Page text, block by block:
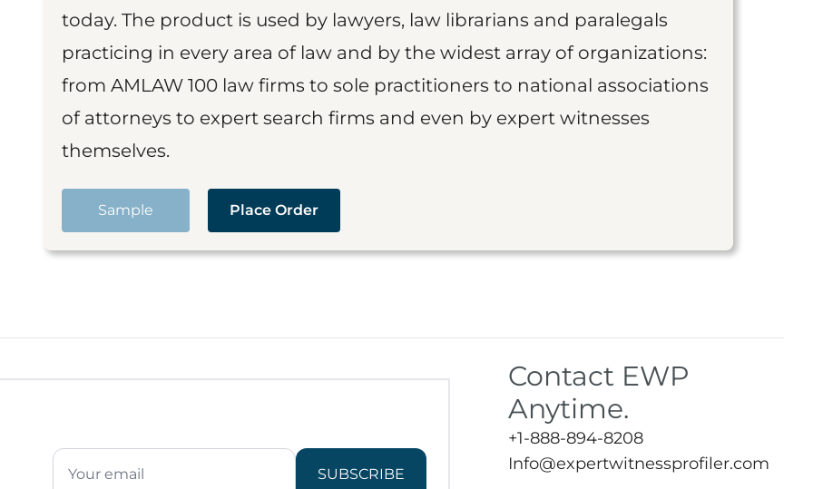
today. The product is used by lawyers, law librarians and paralegals
practicing in every area of law and by the widest array of organizations:
from AMLAW 100 law firms to sole practitioners to national associations
of attorneys to expert search firms and even by expert witnesses
themselves.
Sample Place Order
SUBSCRIBE
Contact EWP
Anytime.
+1-888-894-8208
Info@expertwitnessprofiler.com